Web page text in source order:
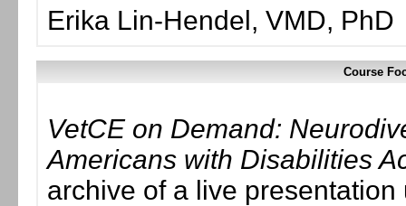
Erika Lin-Hendel, VMD, PhD
Course
VetCE on Demand:
Americans with Disabilities
archive of a live